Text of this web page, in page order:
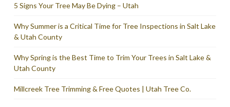
5 Signs Your Tree May Be Dying – Utah
Why Summer is a Critical Time for Tree Inspections in Salt Lake
& Utah County
Why Spring is the Best Time to Trim Your Trees in Salt Lake &
Utah County
Millcreek Tree Trimming & Free Quotes | Utah Tree Co.